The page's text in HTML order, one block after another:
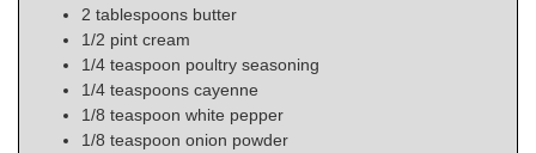
2 tablespoons butter
1/2 pint cream
1/4 teaspoon poultry seasoning
1/4 teaspoons cayenne
1/8 teaspoon white pepper
1/8 teaspoon onion powder